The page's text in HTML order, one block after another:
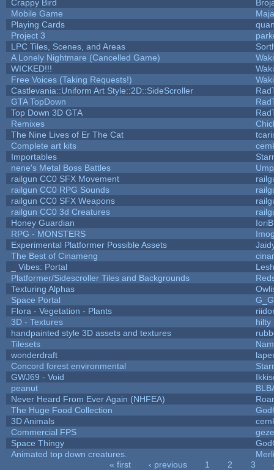
Crappy Bird
Mobile Game
Playing Cards
Project 3
LPC Tiles, Scenes, and Areas
A Lonely Nightmare (Cancelled Game)
WICKED!!!
Free Voices (Taking Requests!)
Castlevania::Uniform Art Style::2D::SideScroller
GTA TopDown
Top Down 3D GTA
Remixes
The Nine Lives of Er The Cat
Complete art kits
Importables
nene's Metal Boss Battles
railgun CC0 SFX Movement
railgun CC0 RPG Sounds
railgun CC0 SFX Weapons
railgun CC0 3d Creatures
Honey Guardian
RPG - MONSTERS
Experimental Platformer Possible Assets
The Best of Cinameng
_ Vibes: Portal
Platformer/Sidescroller Tiles and Backgrounds
Texturing Alphas
Space Portal
G_G
Flora - Vegetation - Plants
3D - Textures
hilty
handpainted style 3D assets and textures
Tilesets
wonderdraft
Concord forest environmental
GWJ69 - Void
peanut
Never Heard From Ever Again (NHFEA)
The Huge Food Collection
3D Animals
Commercial FPS
Space Thingy
Animated top down creatures.
« first ‹ previous 1 2 3